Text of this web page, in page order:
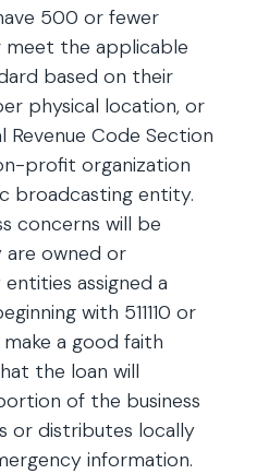
500 or fewer
meet the applicable
based on their
physical location, or
Revenue Code Section
profit organization
broadcasting entity.
concerns will be
are owned or
assigned a
with 511110 or
make a good faith
the loan will
of the business
or distributes locally
information.